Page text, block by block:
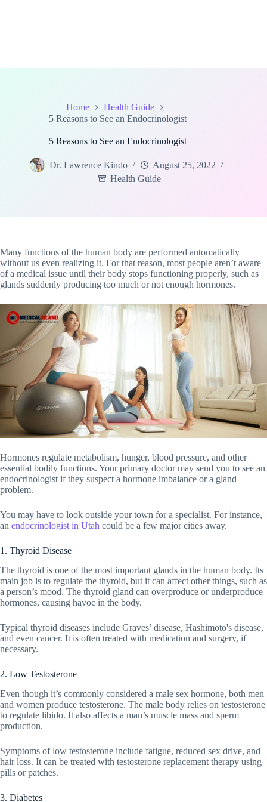
Home
Health Guide
5 Reasons to See an Endocrinologist
5 Reasons to See an Endocrinologist
Dr. Lawrence Kindo
August 25, 2022
Health Guide
Many functions of the human body are performed automatically
without us even realizing it. For that reason, most people aren’t aware
of a medical issue until their body stops functioning properly, such as
glands suddenly producing too much or not enough hormones.
Hormones regulate metabolism, hunger, blood pressure, and other
essential bodily functions. Your primary doctor may send you to see an
endocrinologist if they suspect a hormone imbalance or a gland
problem.
You may have to look outside your town for a specialist. For instance,
an endocrinologist in Utah could be a few major cities away.
1. Thyroid Disease
The thyroid is one of the most important glands in the human body. Its
main job is to regulate the thyroid, but it can affect other things, such as
a person’s mood. The thyroid gland can overproduce or underproduce
hormones, causing havoc in the body.
Typical thyroid diseases include Graves’ disease, Hashimoto's disease,
and even cancer. It is often treated with medication and surgery, if
necessary.
2. Low Testosterone
Even though it’s commonly considered a male sex hormone, both men
and women produce testosterone. The male body relies on testosterone
to regulate libido. It also affects a man’s muscle mass and sperm
production.
Symptoms of low testosterone include fatigue, reduced sex drive, and
hair loss. It can be treated with testosterone replacement therapy using
pills or patches.
3. Diabetes